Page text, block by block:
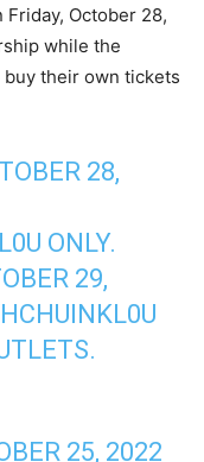
October 28,
while the
their own tickets
28,
ONLY.
29,
25, 2022